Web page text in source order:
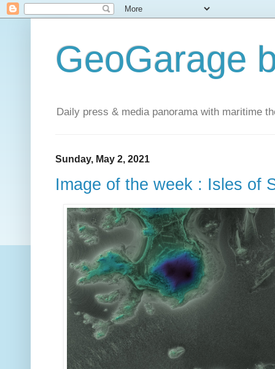
GeoGarage
Daily press & media panorama with maritime
Sunday, May 2, 2021
Image of the week : Isles of